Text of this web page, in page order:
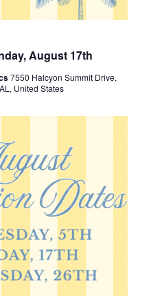
August 17th
7550 Halcyon Summit Drive,
United States